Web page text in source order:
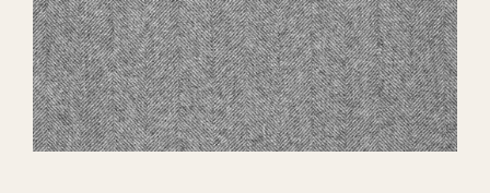
Careers
Cart